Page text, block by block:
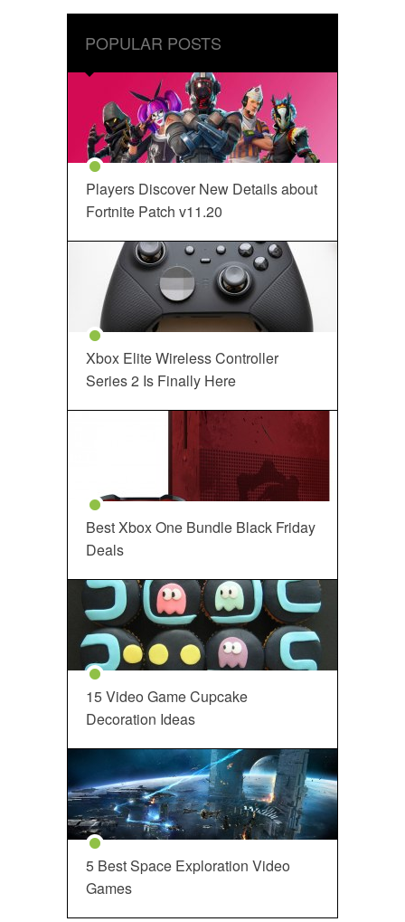
POPULAR POSTS
Players Discover New Details about
Fortnite Patch v11.20
Xbox Elite Wireless Controller
Series 2 Is Finally Here
Best Xbox One Bundle Black Friday
Deals
15 Video Game Cupcake
Decoration Ideas
5 Best Space Exploration Video
Games